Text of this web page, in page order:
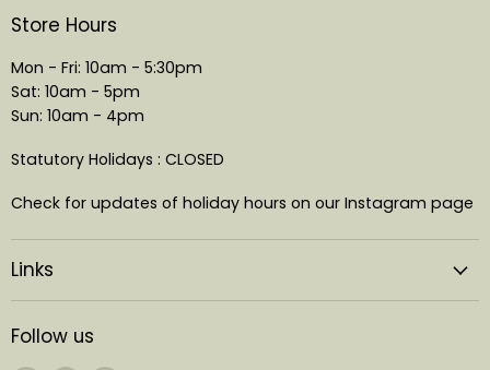
Store Hours
Mon - Fri: 10am - 5:30pm
Sat: 10am - 5pm
Sun: 10am - 4pm
Statutory Holidays : CLOSED
Check for updates of holiday hours on our Instagram page
Links
Follow us